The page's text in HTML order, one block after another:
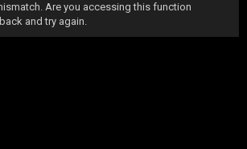
Are you accessing this function
and try again.